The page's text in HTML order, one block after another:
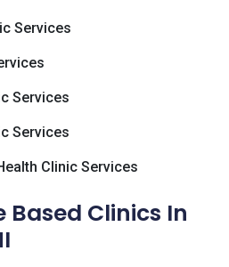
Services
Services
Services
Clinic Services
Based Clinics In